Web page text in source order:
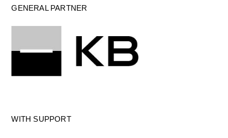
GENERAL PARTNER
WITH SUPPORT